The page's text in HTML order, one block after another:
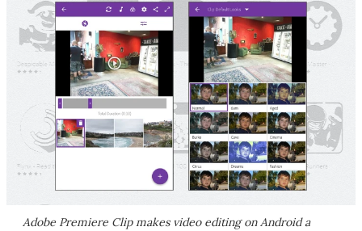
Adobe Premiere Clip makes video editing on Android a